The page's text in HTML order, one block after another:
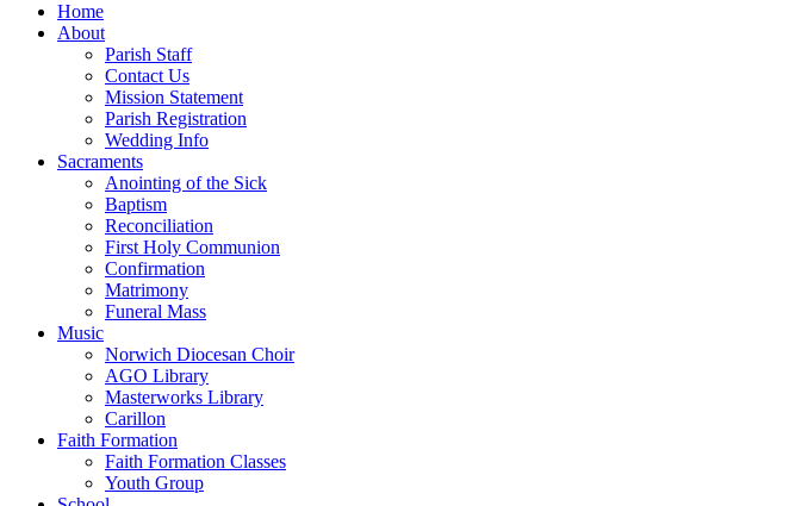
Home
About
Parish Staff
Contact Us
Mission Statement
Parish Registration
Wedding Info
Sacraments
Anointing of the Sick
Baptism
Reconciliation
First Holy Communion
Confirmation
Matrimony
Funeral Mass
Music
Norwich Diocesan Choir
AGO Library
Masterworks Library
Carillon
Faith Formation
Faith Formation Classes
Youth Group